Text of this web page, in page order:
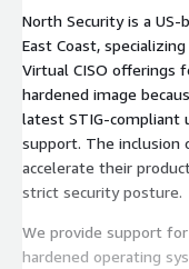
North Security is a
East Coast,
Virtual CISO offerings
hardened image
latest STIG-compliant
support. The inclusion
accelerate their
strict security posture.
We provide support
hardened operating